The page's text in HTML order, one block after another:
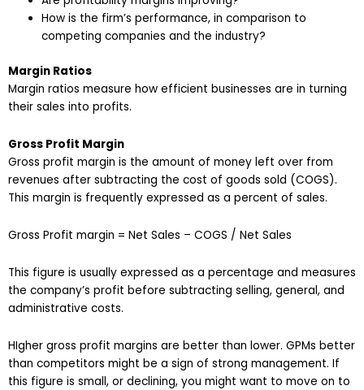
How is the firm’s performance, in comparison to
competing companies and the industry?
Margin Ratios
Margin ratios measure how efficient businesses are in turning
their sales into profits.
Gross Profit Margin
Gross profit margin is the amount of money left over from
revenues after subtracting the cost of goods sold (COGS).
This margin is frequently expressed as a percent of sales.
Gross Profit margin = Net Sales – COGS / Net Sales
This figure is usually expressed as a percentage and measures
the company’s profit before subtracting selling, general, and
administrative costs.
HIgher gross profit margins are better than lower. GPMs better
than competitors might be a sign of strong management. If
this figure is small, or declining, you might want to move on to